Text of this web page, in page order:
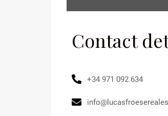
Contact
+34 971 092 634